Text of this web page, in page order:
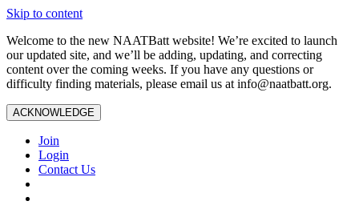
Skip to content
Welcome to the new NAATBatt website! We’re excited to launch
our updated site, and we’ll be adding, updating, and correcting
content over the coming weeks. If you have any questions or
difficulty finding materials, please email us at info@naatbatt.org.
ACKNOWLEDGE
Join
Login
Contact Us